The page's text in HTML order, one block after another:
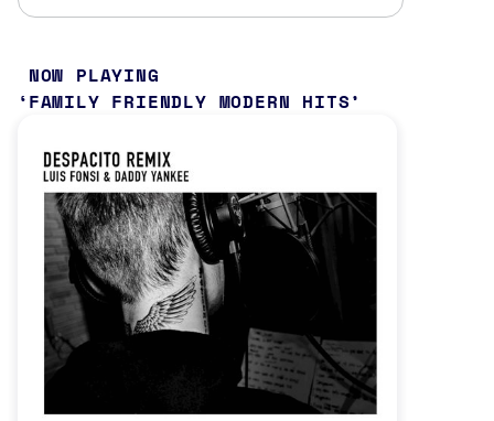
NOW PLAYING
FAMILY FRIENDLY MODERN HITS